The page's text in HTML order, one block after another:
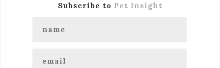
Subscribe to Pet Insight